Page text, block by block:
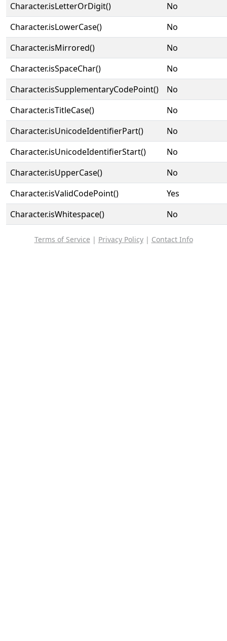
Character.isLetterOrDigit()
No
Character.isLowerCase()
No
Character.isMirrored()
No
Character.isSpaceChar()
No
Character.isSupplementaryCodePoint()
No
Character.isTitleCase()
No
Character.isUnicodeIdentifierPart()
No
Character.isUnicodeIdentifierStart()
No
Character.isUpperCase()
No
Character.isValidCodePoint()
Yes
Character.isWhitespace()
No
Terms of Service | Privacy Policy| Contact Info